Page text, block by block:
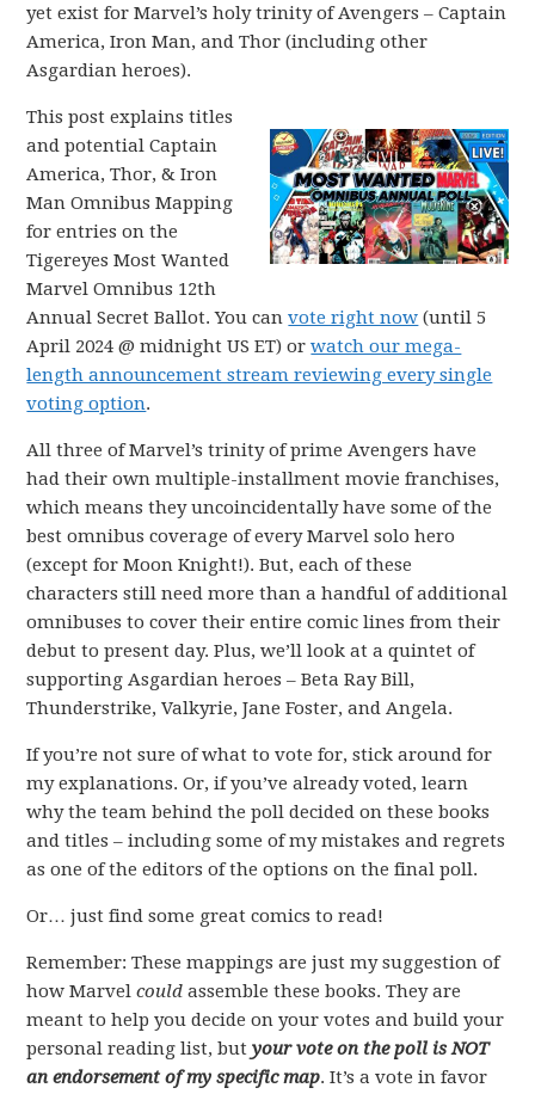
yet exist for Marvel’s holy trinity of Avengers – Captain
America, Iron Man, and Thor (including other
Asgardian heroes).
This post explains titles
and potential Captain
America, Thor, & Iron
Man Omnibus Mapping
for entries on the
Tigereyes Most Wanted
Marvel Omnibus 12th
Annual Secret Ballot. You canvote right now (until 5
April 2024 @ midnight US ET) orwatch our mega-
length announcement stream reviewing every single
voting option.
All three of Marvel’s trinity of prime Avengers have
had their own multiple-installment movie franchises,
which means they uncoincidentally have some of the
best omnibus coverage of every Marvel solo hero
(except for Moon Knight!). But, each of these
characters still need more than a handful of additional
omnibuses to cover their entire comic lines from their
debut to present day. Plus, we’ll look at a quintet of
supporting Asgardian heroes – Beta Ray Bill,
Thunderstrike, Valkyrie, Jane Foster, and Angela.
If you’re not sure of what to vote for, stick around for
my explanations. Or, if you’ve already voted, learn
why the team behind the poll decided on these books
and titles – including some of my mistakes and regrets
as one of the editors of the options on the final poll.
Or… just find some great comics to read!
Remember: These mappings are just my suggestion of
how Marvelcould assemble these books. They are
meant to help you decide on your votes and build your
personal reading list, butyour vote on the poll is NOT
an endorsement of my specific map. It’s a vote in favor